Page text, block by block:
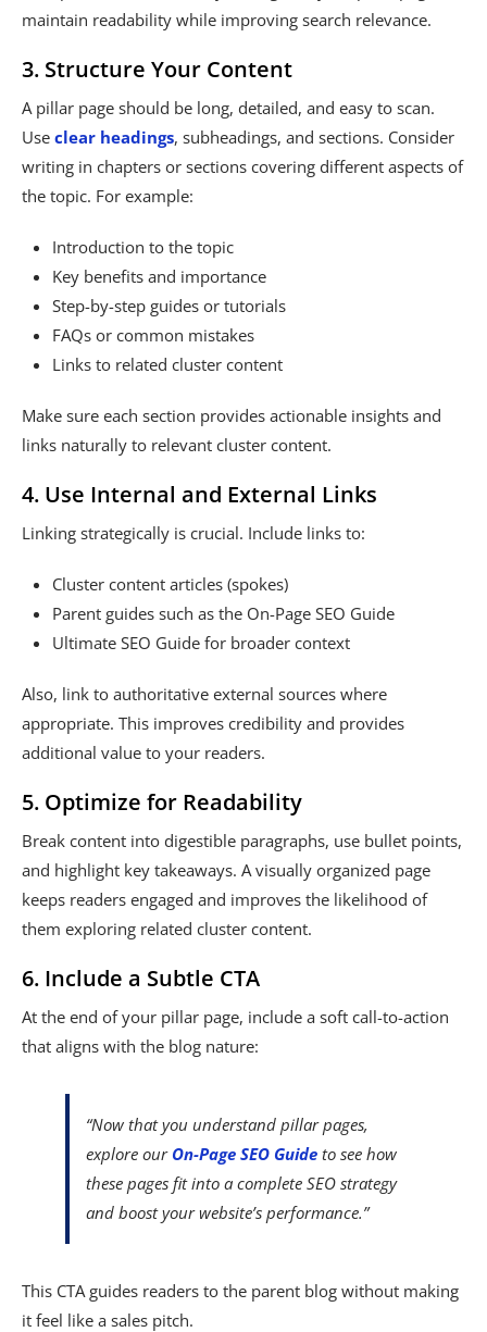
maintain readability while improving search relevance.
3. Structure Your Content
A pillar page should be long, detailed, and easy to scan.
Use clear headings, subheadings, and sections. Consider
writing in chapters or sections covering different aspects of
the topic. For example:
Introduction to the topic
Key benefits and importance
Step-by-step guides or tutorials
FAQs or common mistakes
Links to related cluster content
Make sure each section provides actionable insights and
links naturally to relevant cluster content.
4. Use Internal and External Links
Linking strategically is crucial. Include links to:
Cluster content articles (spokes)
Parent guides such as the On-Page SEO Guide
Ultimate SEO Guide for broader context
Also, link to authoritative external sources where
appropriate. This improves credibility and provides
additional value to your readers.
5. Optimize for Readability
Break content into digestible paragraphs, use bullet points,
and highlight key takeaways. A visually organized page
keeps readers engaged and improves the likelihood of
them exploring related cluster content.
6. Include a Subtle CTA
At the end of your pillar page, include a soft call-to-action
that aligns with the blog nature:
“Now that you understand pillar pages,
explore our On-Page SEO Guide to see how
these pages fit into a complete SEO strategy
and boost your website’s performance.”
This CTA guides readers to the parent blog without making
it feel like a sales pitch.